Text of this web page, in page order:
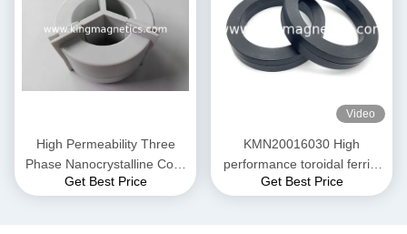
High Permeability Three
Phase Nanocrystalline Core
for EMI Common Mode
Get Best Price
Video
KMN20016030 High
performance toroidal ferrite
core finemet nanocrystalline
Get Best Price